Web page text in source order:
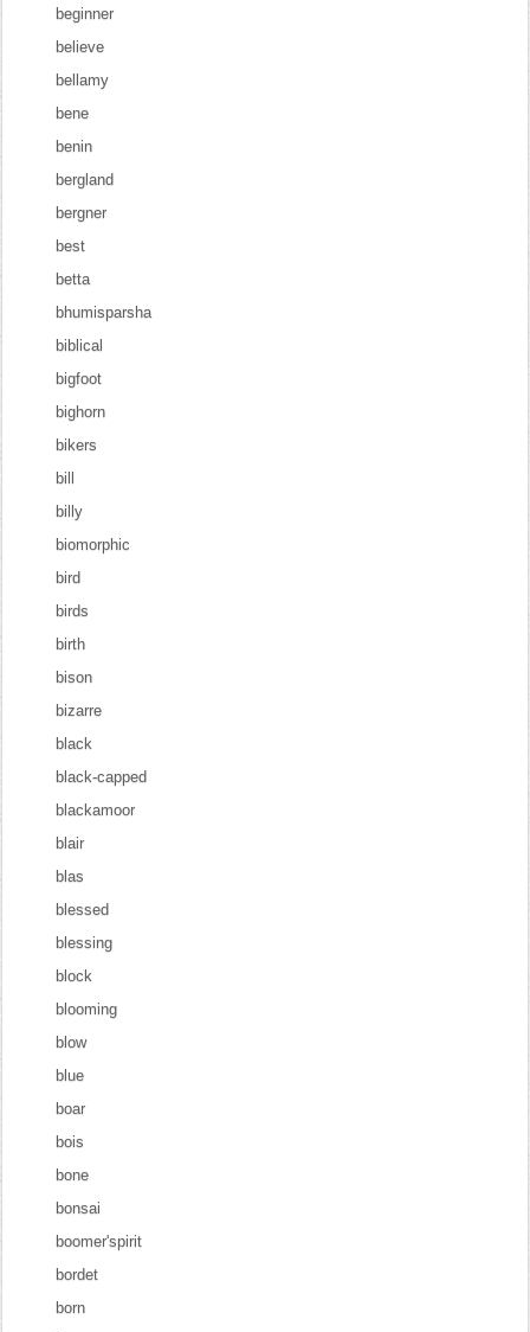
beginner
believe
bellamy
bene
benin
bergland
bergner
best
betta
bhumisparsha
biblical
bigfoot
bighorn
bikers
bill
billy
biomorphic
bird
birds
birth
bison
bizarre
black
black-capped
blackamoor
blair
blas
blessed
blessing
block
blooming
blow
blue
boar
bois
bone
bonsai
boomer'spirit
bordet
born